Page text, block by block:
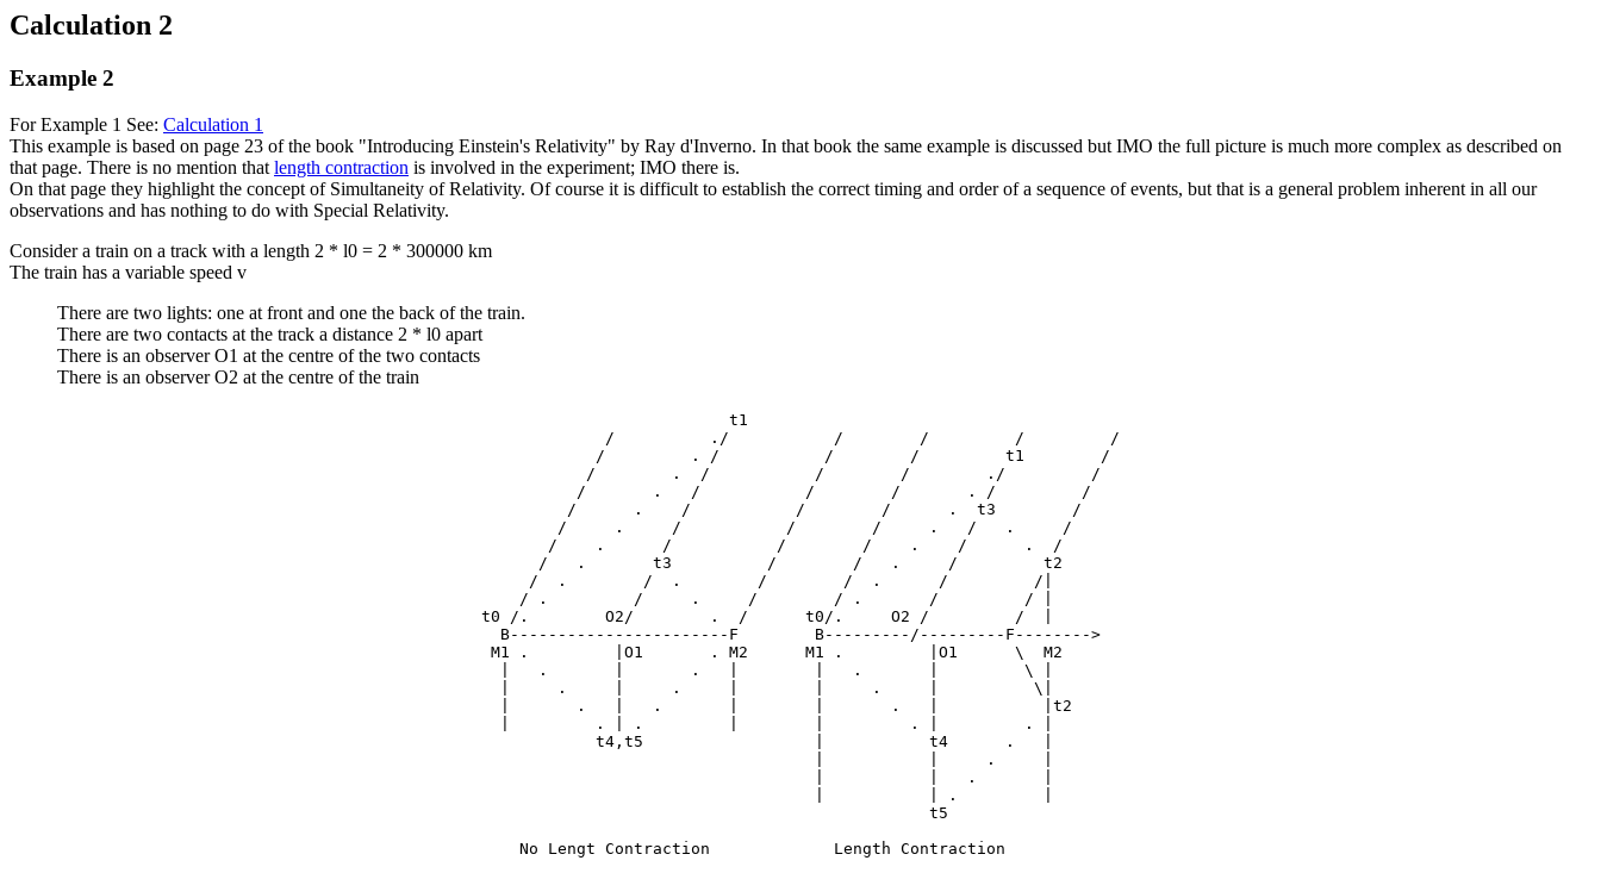
Calculation 2
Example 2
For Example 1 See: Calculation 1
This example is based on page 23 of the book "Introducing Einstein's Relativity" by Ray d'Inverno. In that book the same example is discussed but IMO the full picture is much more complex as described on
that page. There is no mention that length contraction is involved in the experiment; IMO there is.
On that page they highlight the concept of Simultaneity of Relativity. Of course it is difficult to establish the correct timing and order of a sequence of events, but that is a general problem inherent in all our
observations and has nothing to do with Special Relativity.
Consider a train on a track with a length 2 * l0 = 2 * 300000 km
The train has a variable speed v
There are two lights: one at front and one the back of the train.
There are two contacts at the track a distance 2 * l0 apart
There is an observer O1 at the centre of the two contacts
There is an observer O2 at the centre of the train
                          t1
             /          ./           /        /         /         /
            /         . /           /        /         t1        /
           /        .  /           /        /        ./         /
          /       .   /           /        /       . /         /
         /      .    /           /        /      .  t3        /
        /     .     /           /        /     .   /   .     /
       /    .      /           /        /    .    /      .  /
      /   .       t3          /        /   .     /         t2
     /  .        /  .        /        /  .      /         /|
    / .         /     .     /        / .       /         / |
t0 /.        O2/        .  /      t0/.     O2 /         /  |
  B-----------------------F        B---------/---------F-------->
M1 .         |O1       . M2      M1 .         |O1      \  M2
  |   .       |       .   |        |   .       |         \ |
  |     .     |     .     |        |     .     |          \|
  |       .   |   .       |        |       .   |           |t2
  |         . | .         |        |         . |         . |
            t4,t5                  |           t4      .   |
                                   |           |     .     |
                                   |           |   .       |
                                   |           | .         |
                                               t5
    No Lengt Contraction             Length Contraction